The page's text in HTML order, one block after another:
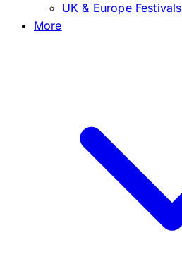
UK & Europe Festivals
More